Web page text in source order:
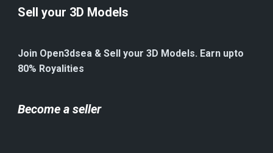
Sell your 3D Models
Join Open3dsea & Sell your 3D Models. Earn upto
80% Royalities
Become a seller